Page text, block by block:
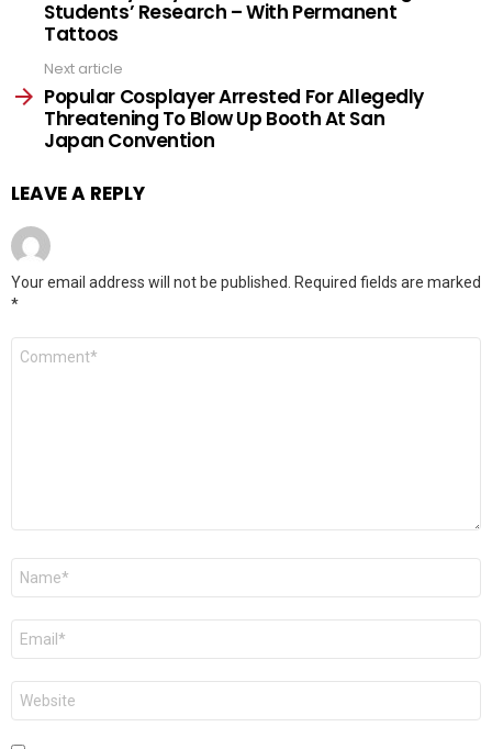
Students’ Research – With Permanent
Tattoos
Next article
Popular Cosplayer Arrested For Allegedly
Threatening To Blow Up Booth At San
Japan Convention
LEAVE A REPLY
Your email address will not be published.
Required fields are marked
*
Comment
Name
Email
Website